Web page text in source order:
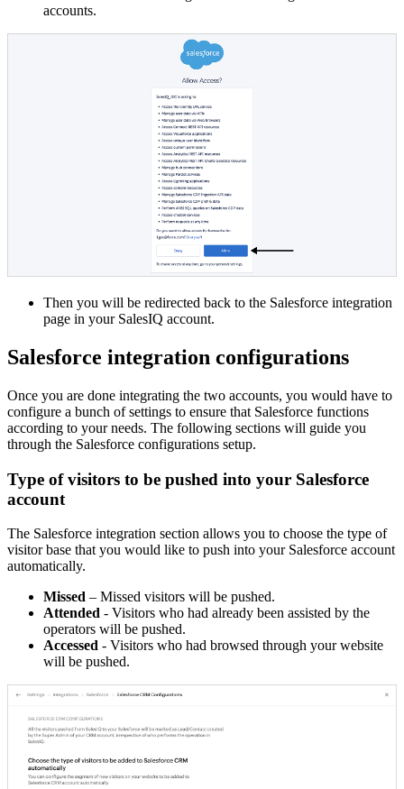
accounts.
Then you will be redirected back to the Salesforce integration
page in your SalesIQ account.
Salesforce integration configurations
Once you are done integrating the two accounts, you would have to
configure a bunch of settings to ensure that Salesforce functions
according to your needs. The following sections will guide you
through the Salesforce configurations setup.
Type of visitors to be pushed into your Salesforce
account
The Salesforce integration section allows you to choose the type of
visitor base that you would like to push into your Salesforce account
automatically.
Missed – Missed visitors will be pushed.
Attended - Visitors who had already been assisted by the
operators will be pushed.
Accessed - Visitors who had browsed through your website
will be pushed.